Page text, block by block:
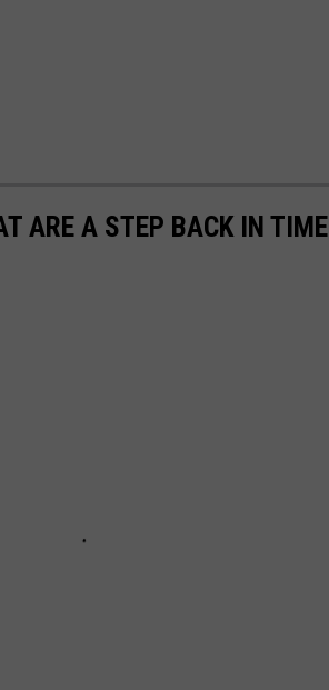
ARE A STEP BACK IN TIME